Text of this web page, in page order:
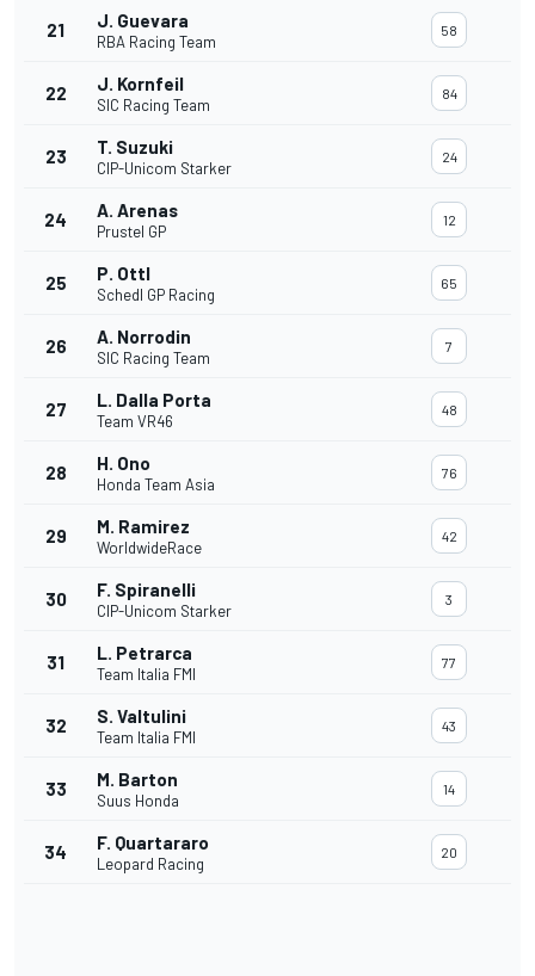
21 J. Guevara
RBA Racing Team
58
22 J. Kornfeil
SIC Racing Team
84
23 T. Suzuki
CIP-Unicom Starker
24
24 A. Arenas
Prustel GP
12
25 P. Ottl
Schedl GP Racing
65
26 A. Norrodin
SIC Racing Team
7
27 L. Dalla Porta
Team VR46
48
28 H. Ono
Honda Team Asia
76
29 M. Ramirez
WorldwideRace
42
30 F. Spiranelli
CIP-Unicom Starker
3
31 L. Petrarca
Team Italia FMI
77
32 S. Valtulini
Team Italia FMI
43
33 M. Barton
Suus Honda
14
34 F. Quartararo
Leopard Racing
20